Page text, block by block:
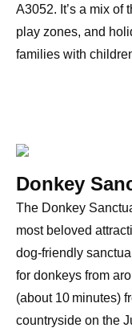
A3052. It’s a mix of
play zones, and
families with
Donkey
The Donkey
most beloved
dog-friendly
for donkeys from
(about 10 minutes)
countryside on the